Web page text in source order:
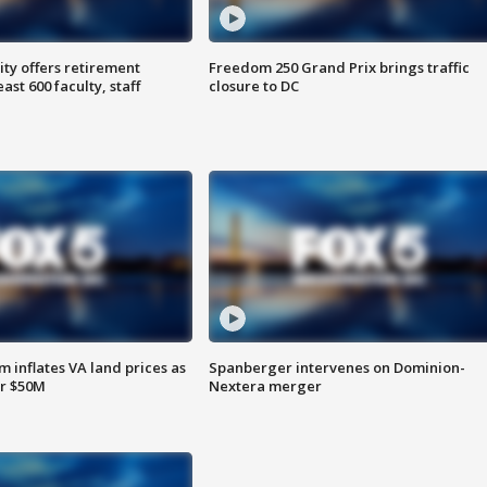
offers retirement
600 faculty, staff
Freedom 250 Grand Prix brings traffic
closure to DC
inflates VA land prices as
$50M
Spanberger intervenes on Dominion-
Nextera merger